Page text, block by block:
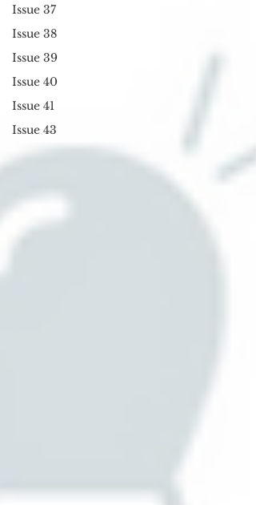
Issue 37
Issue 38
Issue 39
Issue 40
Issue 41
Issue 43